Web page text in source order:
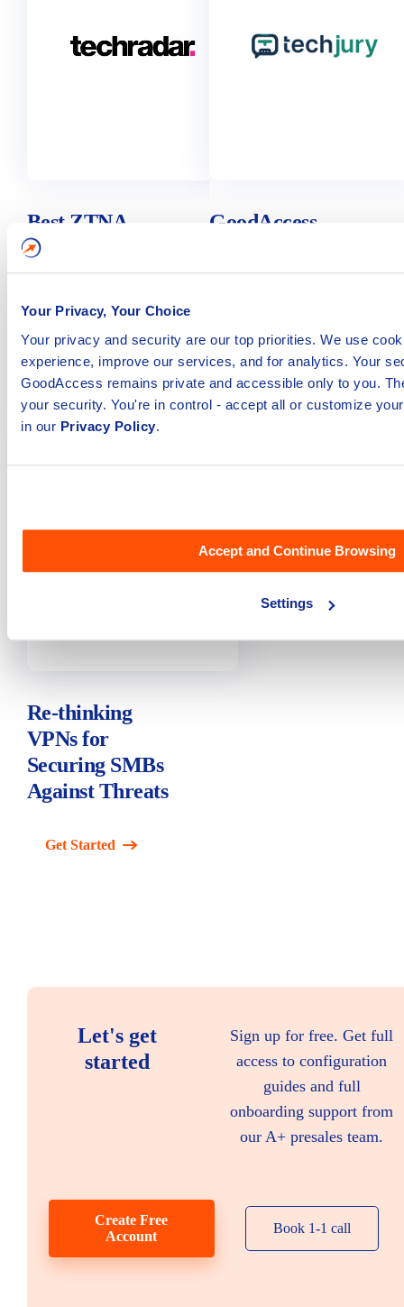
Your Privacy, Your Choice
Your privacy and security are our top priorities. We use
experience, improve our services, and for analytics. Your
GoodAccess remains private and accessible only to you.
your security. You're in control - accept all or customize
in our Privacy Policy.
Accept and Continue Browsing
Settings
Best ZTNA
(Zero Trust
Network Access)
solutions of 2023
Get Started
GoodAccess
Review - Is It
Get Started
Re-thinking
VPNs for
Securing SMBs
Against Threats
Get Started
Let's get
started
Sign up for free. Get full
access to configuration
guides and full
onboarding support from
our A+ presales team.
Create Free
Account
Book 1-1 call